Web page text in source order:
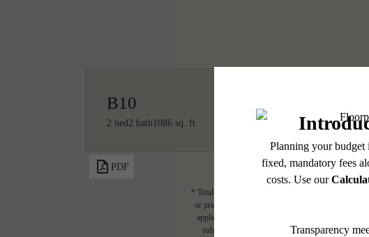
B10
2 bed2 bath 1086 sq. ft.
PDF
* Total Monthly Leasing Price includes base rent, all
or prior to move-in or at move-out. Security Deposit
applicable law. Some fees may not apply to rental
subject to change. Resident is responsible for